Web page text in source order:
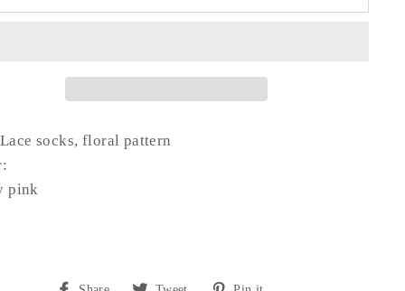
socks, floral pattern
pink
Share
Tweet